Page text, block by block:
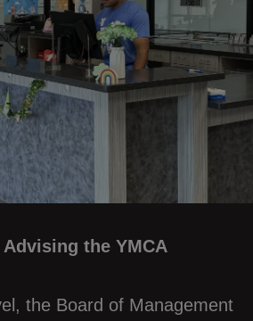
the YMCA
the Board of Management